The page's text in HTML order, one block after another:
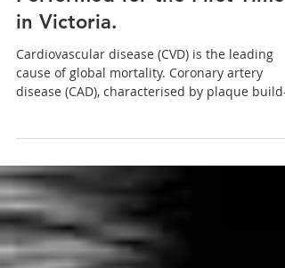
Stent Procedure Using
Atherectomy System
Performed for the First Time
Cardiovascular disease (CVD) is the leading
cause of global mortality. Coronary artery
disease (CAD), characterised by plaque build-
up...